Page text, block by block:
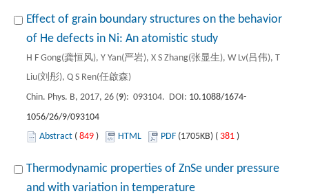
Effect of grain boundary structures on the behavior
of He defects in Ni: An atomistic study
H F Gong(龚恒风), Y Yan(严岩), X S Zhang(张显生), W Lv(吕伟), T
Liu(刘彤), Q S Ren(任啟森)
Chin. Phys. B, 2017, 26 (9): 093104. DOI: 10.1088/1674-
1056/26/9/093104
Abstract ( 849 ) HTML PDF (1705KB) ( 381 )
Thermodynamic properties of ZnSe under pressure
and with variation in temperature